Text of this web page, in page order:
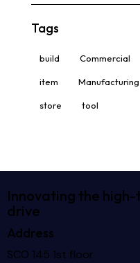
Tags
build Commercial
item Manufacturing
store tool
Innovating the
drive
Address
SCO 145 1st floor